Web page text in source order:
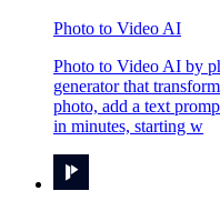
Photo to Video AI
Photo to Video AI by
generator that
photo, add a text
in minutes, starting w